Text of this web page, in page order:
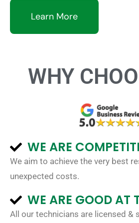
Learn More
WHY
WE ARE
We aim to achieve the very best
unexpected costs.
WE ARE GOOD AT
All our technicians are licensed &